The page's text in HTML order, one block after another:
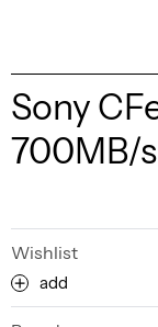
Sony
700MB/s
Wishlist
add